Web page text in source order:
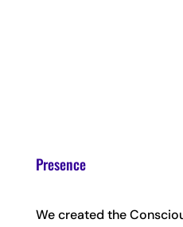
Presence
We created the